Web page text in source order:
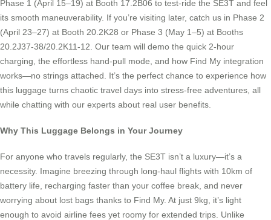
Phase 1 (April 15–19) at Booth 17.2B06 to test-ride the SE3T and feel
its smooth maneuverability. If you’re visiting later, catch us in Phase 2
(April 23–27) at Booth 20.2K28 or Phase 3 (May 1–5) at Booths
20.2J37-38/20.2K11-12. Our team will demo the quick 2-hour
charging, the effortless hand-pull mode, and how Find My integration
works—no strings attached. It’s the perfect chance to experience how
this luggage turns chaotic travel days into stress-free adventures, all
while chatting with our experts about real user benefits.
Why This Luggage Belongs in Your Journey
For anyone who travels regularly, the SE3T isn’t a luxury—it’s a
necessity. Imagine breezing through long-haul flights with 10km of
battery life, recharging faster than your coffee break, and never
worrying about lost bags thanks to Find My. At just 9kg, it’s light
enough to avoid airline fees yet roomy for extended trips. Unlike